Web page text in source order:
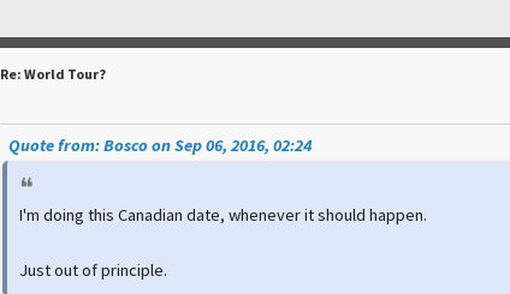
Re: World Tour?
Quote from: Bosco on Sep 06, 2016, 02:24
I'm doing this Canadian date, whenever it should happen.
Just out of principle.